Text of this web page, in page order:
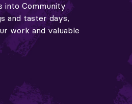
into Community
and taster days,
work and valuable